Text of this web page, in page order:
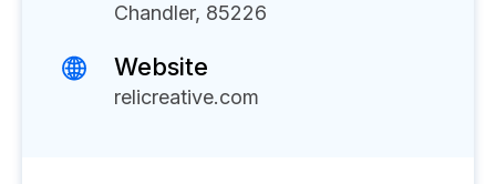
Chandler, 85226
Website
relicreative.com